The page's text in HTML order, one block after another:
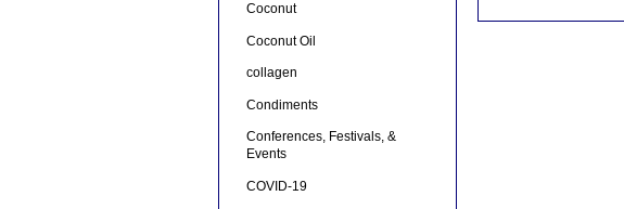
Coconut
Coconut Oil
collagen
Condiments
Conferences, Festivals, &
Events
COVID-19